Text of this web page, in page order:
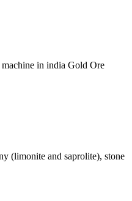
in india Gold Ore
(limonite and saprolite), stone